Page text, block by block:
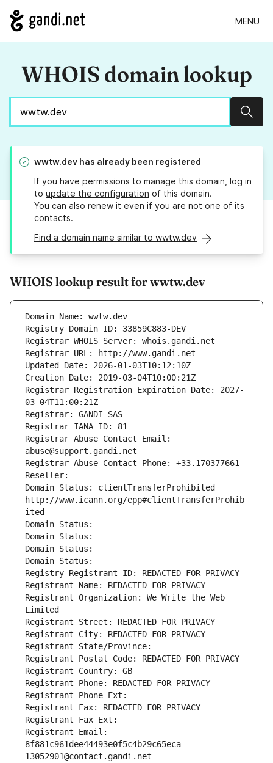
MENU
WHOIS domain lookup
wwtw.dev has already been registered
If you have permissions to manage this domain, log in
to update the configuration of this domain.
You can also renew it even if you are not one of its
contacts.
Find a domain name similar to wwtw.dev
WHOIS lookup result for wwtw.dev
Domain Name: wwtw.dev
Registry Domain ID: 33859C883-DEV
Registrar WHOIS Server: whois.gandi.net
Registrar URL: http://www.gandi.net
Updated Date: 2026-01-03T10:12:10Z
Creation Date: 2019-03-04T10:00:21Z
Registrar Registration Expiration Date: 2027-
03-04T11:00:21Z
Registrar: GANDI SAS
Registrar IANA ID: 81
Registrar Abuse Contact Email:
abuse@support.gandi.net
Registrar Abuse Contact Phone: +33.170377661
Reseller:
Domain Status: clientTransferProhibited
http://www.icann.org/epp#clientTransferProhib
ited
Domain Status:
Domain Status:
Domain Status:
Domain Status:
Registry Registrant ID: REDACTED FOR PRIVACY
Registrant Name: REDACTED FOR PRIVACY
Registrant Organization: We Write the Web
Limited
Registrant Street: REDACTED FOR PRIVACY
Registrant City: REDACTED FOR PRIVACY
Registrant State/Province:
Registrant Postal Code: REDACTED FOR PRIVACY
Registrant Country: GB
Registrant Phone: REDACTED FOR PRIVACY
Registrant Phone Ext:
Registrant Fax: REDACTED FOR PRIVACY
Registrant Fax Ext:
Registrant Email:
8f881c961dee44493e0f5c4b29c65eca-
13052901@contact.gandi.net